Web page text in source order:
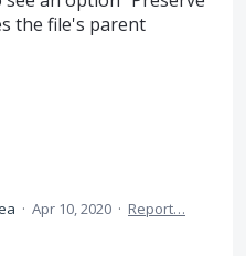
the file's parent
· Apr 10, 2020 · Report…